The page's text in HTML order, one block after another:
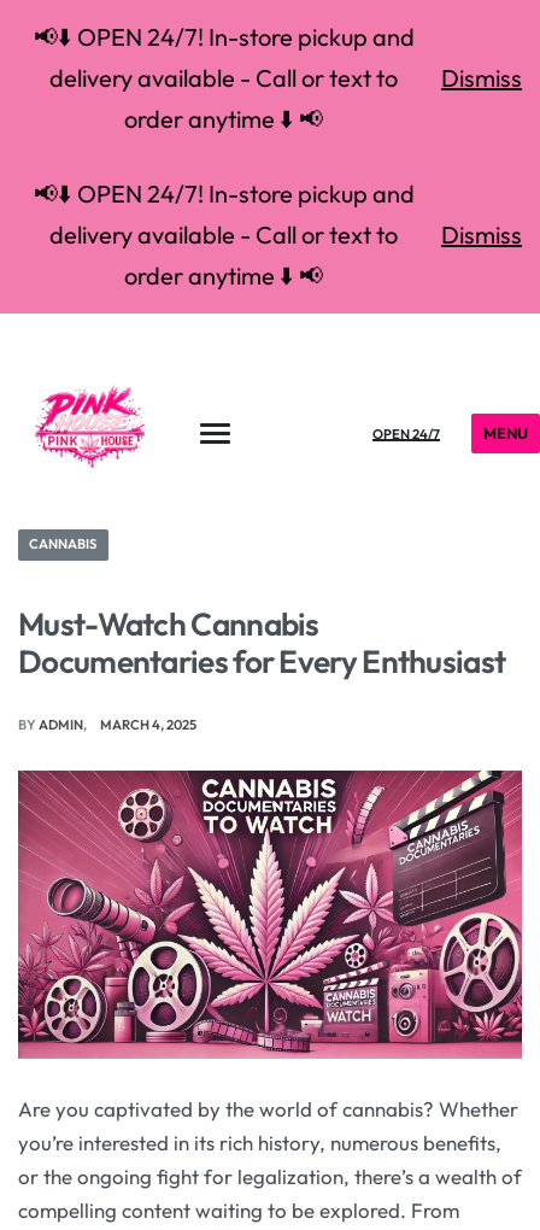
📢⬇️ OPEN 24/7! In-store pickup and
delivery available - Call or text to
order anytime ⬇️ 📢
Dismiss
📢⬇️ OPEN 24/7! In-store pickup and
delivery available - Call or text to
order anytime ⬇️ 📢
Dismiss
OPEN 24/7 MENU
CANNABIS
Must-Watch Cannabis
Documentaries for Every Enthusiast
BY ADMIN MARCH 4, 2025
Are you captivated by the world of cannabis? Whether
you’re interested in its rich history, numerous benefits,
or the ongoing fight for legalization, there’s a wealth of
compelling content waiting to be explored. From